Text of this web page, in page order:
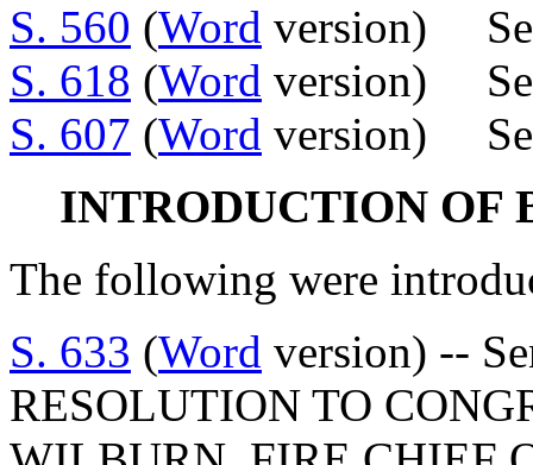
S. 560 (Word version)
S. 618 (Word version)
S. 607 (Word version)
INTRODUCTION OF
The following were
S. 633 (Word version) --
RESOLUTION TO